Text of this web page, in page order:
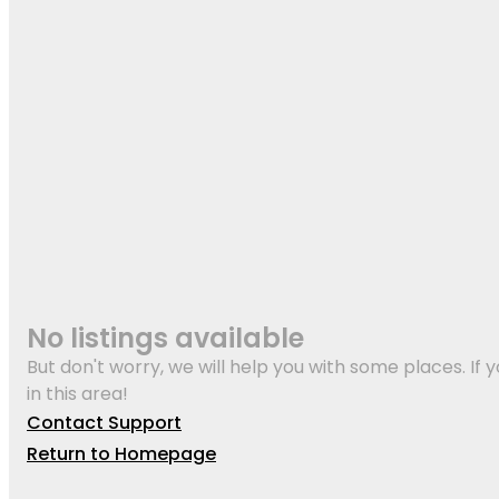
No listings available
But don't worry, we will help you with some places.
in this area!
Contact Support
Return to Homepage